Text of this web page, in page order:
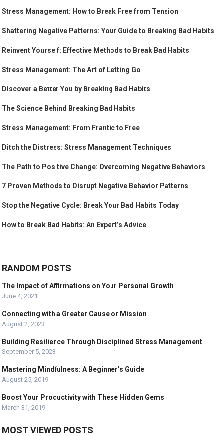
Stress Management: How to Break Free from Tension
Shattering Negative Patterns: Your Guide to Breaking Bad Habits
Reinvent Yourself: Effective Methods to Break Bad Habits
Stress Management: The Art of Letting Go
Discover a Better You by Breaking Bad Habits
The Science Behind Breaking Bad Habits
Stress Management: From Frantic to Free
Ditch the Distress: Stress Management Techniques
The Path to Positive Change: Overcoming Negative Behaviors
7 Proven Methods to Disrupt Negative Behavior Patterns
Stop the Negative Cycle: Break Your Bad Habits Today
How to Break Bad Habits: An Expert’s Advice
RANDOM POSTS
The Impact of Affirmations on Your Personal Growth
June 4, 2021
Connecting with a Greater Cause or Mission
August 2, 2023
Building Resilience Through Disciplined Stress Management
September 5, 2023
Mastering Mindfulness: A Beginner’s Guide
August 25, 2019
Boost Your Productivity with These Hidden Gems
March 31, 2019
MOST VIEWED POSTS